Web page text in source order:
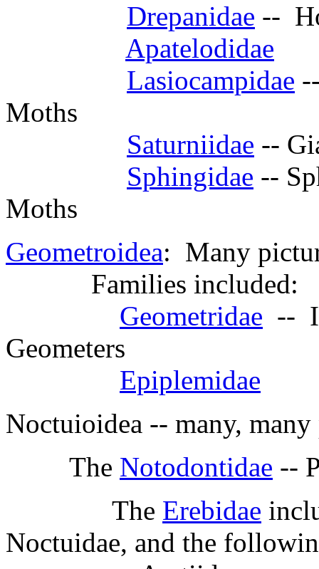
Drepanidae --
Apatelodidae
Lasiocampidae
Moths
Saturniidae --
Sphingidae --
Moths
Geometroidea: Many
Families included:
Geometridae --
Geometers
Epiplemidae
Noctuioidea -- many, many
The Notodontidae --
The Erebidae
Noctuidae, and the